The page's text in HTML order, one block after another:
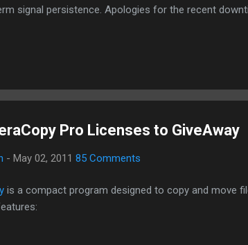
signal persistence. Apologies for the recent
Pro Licenses to GiveAway
- May 02, 2011 85 Comments
is a compact program designed to copy and move